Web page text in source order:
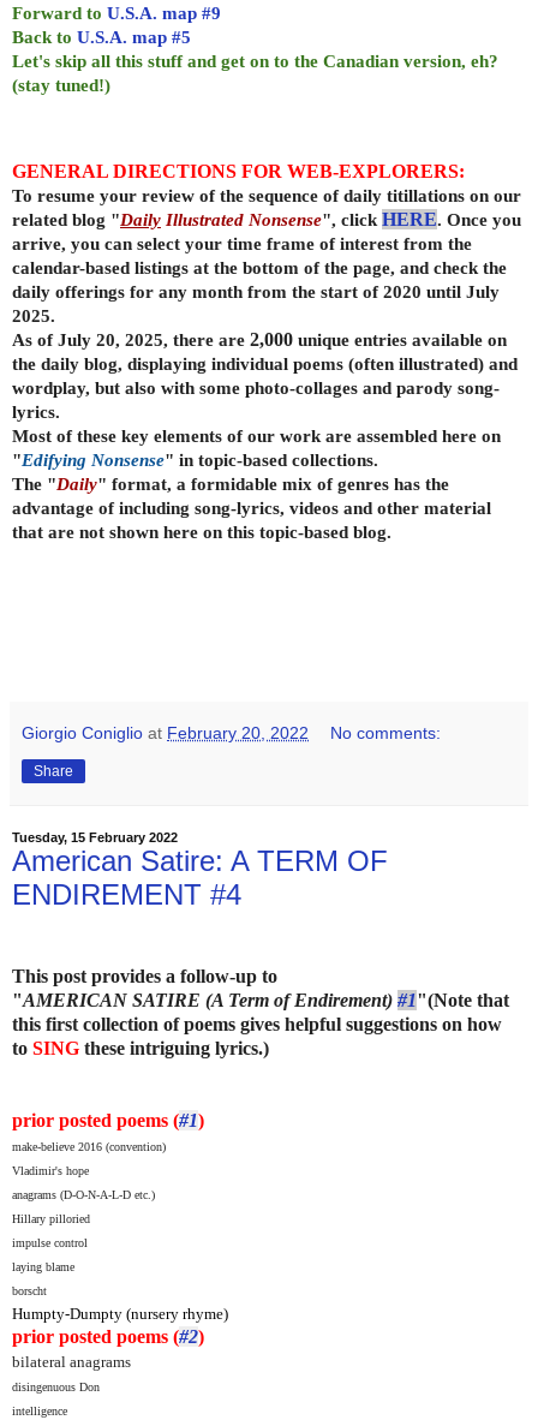
Forward to U.S.A. map #9
Back to U.S.A. map #5
Let's skip all this stuff and get on to the Canadian version, eh?
(stay tuned!)
GENERAL DIRECTIONS FOR WEB-EXPLORERS:
To resume your review of the sequence of daily titillations on our
related blog "Daily Illustrated Nonsense", click HERE. Once you
arrive, you can select your time frame of interest from the
calendar-based listings at the bottom of the page, and check the
daily offerings for any month from the start of 2020 until July
2025.
As of July 20, 2025, there are 2,000 unique entries available on
the daily blog, displaying individual poems (often illustrated) and
wordplay, but also with some photo-collages and parody song-
lyrics.
Most of these key elements of our work are assembled here on
"Edifying Nonsense" in topic-based collections.
The "Daily" format, a formidable mix of genres has the
advantage of including song-lyrics, videos and other material
that are not shown here on this topic-based blog.
Giorgio Coniglio at February 20, 2022 No comments:
Share
Tuesday, 15 February 2022
American Satire: A TERM OF
ENDIREMENT #4
This post provides a follow-up to
"AMERICAN SATIRE (A Term of Endirement) #1"(Note that
this first collection of poems gives helpful suggestions on how
to SING these intriguing lyrics.)
prior posted poems (#1)
make-believe 2016 (convention)
Vladimir's hope
anagrams (D-O-N-A-L-D etc.)
Hillary pilloried
impulse control
laying blame
borscht
Humpty-Dumpty (nursery rhyme)
prior posted poems (#2)
bilateral anagrams
disingenuous Don
intelligence